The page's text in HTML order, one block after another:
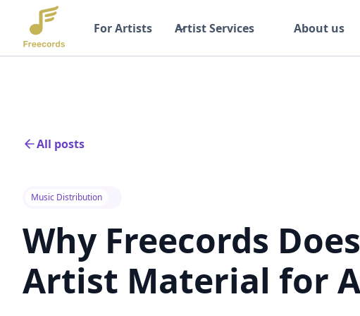
For Artists Artist Services About us
All posts
Music Distribution
Why Freecords
Artist Material for